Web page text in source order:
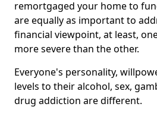
remortgaged your home to
are equally as important to
financial viewpoint, at least,
more severe than the other.
Everyone's personality,
levels to their alcohol, sex,
drug addiction are different.